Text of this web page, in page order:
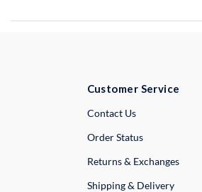
Customer Service
Contact UsExternal Link
Order Status
Returns & Exchanges
Shipping & Delivery